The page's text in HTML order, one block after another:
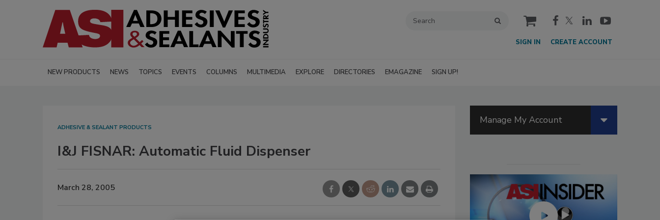
cart
SIGN IN CREATE ACCOUNT
NEW PRODUCTS NEWS TOPICS EVENTS COLUMNS MULTIMEDIA EXPLORE DIRECTORIES EMAGAZINE SIGN UP!
ADHESIVE & SEALANT PRODUCTS
I&J FISNAR: Automatic Fluid Dispenser
March 28, 2005
Manage My Account